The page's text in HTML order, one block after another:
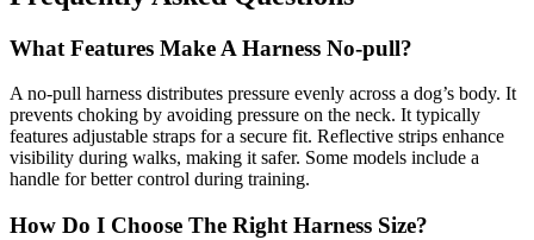
What Features Make A Harness No-pull?
A no-pull harness distributes pressure evenly across a dog’s body. It
prevents choking by avoiding pressure on the neck. It typically
features adjustable straps for a secure fit. Reflective strips enhance
visibility during walks, making it safer. Some models include a
handle for better control during training.
How Do I Choose The Right Harness Size?